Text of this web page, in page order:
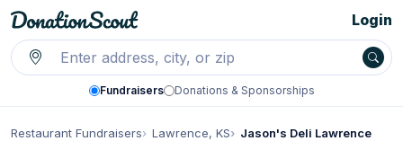
Fundraisers Donations & Sponsorships
Login
Restaurant Fundraisers Lawrence, KS Jason's Deli Lawrence